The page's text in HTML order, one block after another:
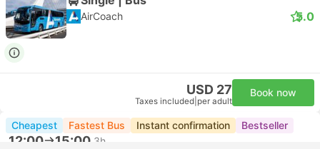
AirCoach 5.0
USD 27
Taxes included per adult
Book now
Cheapest Fastest Bus Instant confirmation Bestseller
12:00 15:00 3h